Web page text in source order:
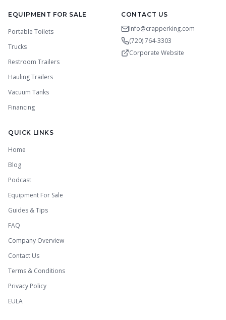
EQUIPMENT FOR SALE
Portable Toilets
Trucks
Restroom Trailers
Hauling Trailers
Vacuum Tanks
Financing
CONTACT US
Info@crapperking.com
(720) 764-3303
Corporate Website
QUICK LINKS
Home
Blog
Podcast
Equipment For Sale
Guides & Tips
FAQ
Company Overview
Contact Us
Terms & Conditions
Privacy Policy
EULA